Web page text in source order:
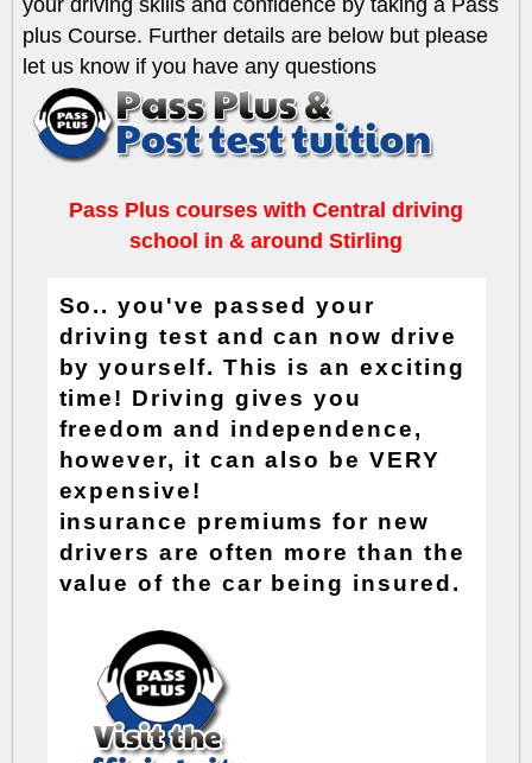
your driving skills and confidence by taking a Pass
plus Course. Further details are below but please
let us know if you have any questions
Pass Plus courses with Central driving
school in & around Stirling
So.. you've passed your
driving test and can now drive
by yourself. This is an exciting
time! Driving gives you
freedom and independence,
however, it can also be VERY
expensive!
insurance premiumsfor new
drivers are often more than the
value of the car being insured.